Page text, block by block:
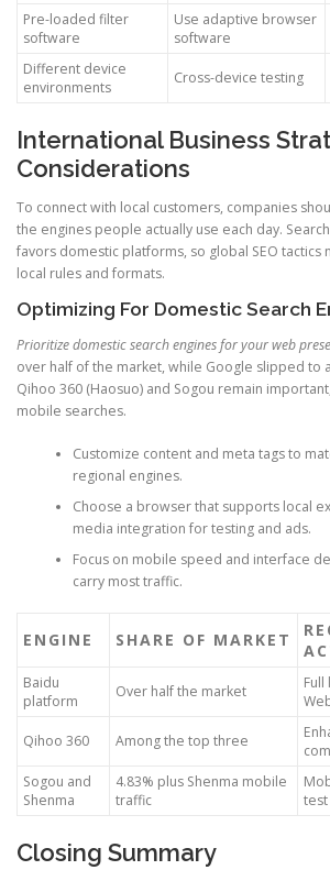
Pre-loaded filter
software
Use adaptive browser
software
Different device
environments
Cross-device testing
International Business
Considerations
To connect with local customers, companies
the engines people actually use each day.
favors domestic platforms, so global SEO
local rules and formats.
Optimizing For Domestic Search
Prioritize domestic search engines for your web
over half of the market, while Google slipped to
Qihoo 360 (Haosuo) and Sogou remain
mobile searches.
Customize content and meta tags to
regional engines.
Choose a browser that supports local
media integration for testing and ads.
Focus on mobile speed and interface
carry most traffic.
ENGINE SHARE OF MARKET
Baidu
platform
Over half the market
Full
Qihoo 360 Among the top three
Sogou and
Shenma
4.83% plus Shenma mobile
traffic
Closing Summary